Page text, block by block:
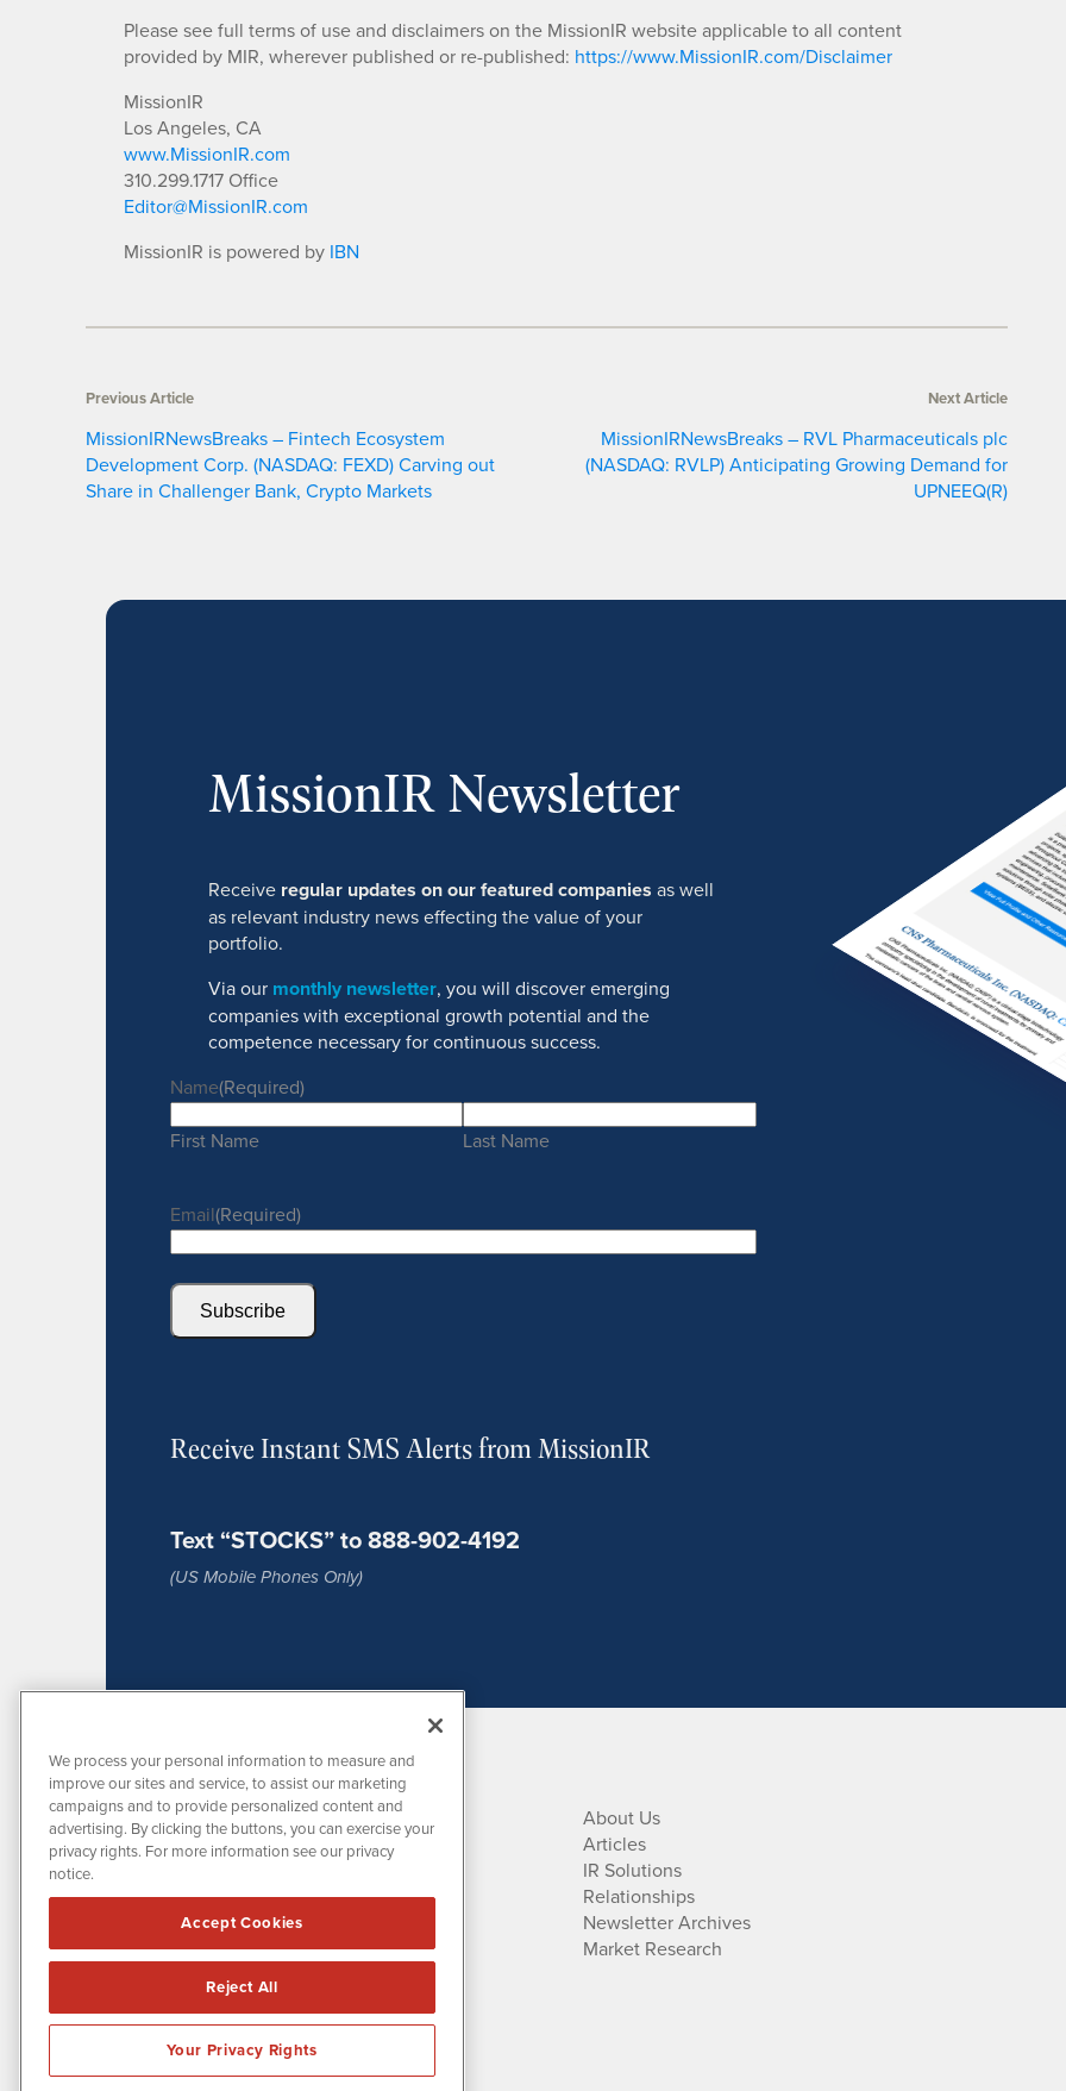
Please see full terms of use and disclaimers on the MissionIR website applicable to all content
provided by MIR, wherever published or re-published: https://www.MissionIR.com/Disclaimer
MissionIR
Los Angeles, CA
www.MissionIR.com
310.299.1717 Office
Editor@MissionIR.com
MissionIR is powered by IBN
Previous Article
MissionIRNewsBreaks – Fintech Ecosystem
Development Corp. (NASDAQ: FEXD) Carving out
Share in Challenger Bank, Crypto Markets
Next Article
MissionIRNewsBreaks – RVL Pharmaceuticals plc
(NASDAQ: RVLP) Anticipating Growing Demand for
UPNEEQ(R)
MissionIR Newsletter
Receive regular updates on our featured companies as well
as relevant industry news effecting the value of your
portfolio.
Via our monthly newsletter, you will discover emerging
companies with exceptional growth potential and the
competence necessary for continuous success.
Name(Required)
First Name Last Name
Email(Required)
Subscribe
Receive Instant SMS Alerts from MissionIR
Text “STOCKS” to 888-902-4192
(US Mobile Phones Only)
MissionIR is powered byIBNAi
1108 Lavaca St
Suite 110-MIR
Austin, TX 78701
About Us
Articles
IR Solutions
Relationships
Newsletter Archives
Market Research
We process your personal information to measure and
improve our sites and service, to assist our marketing
campaigns and to provide personalized content and
advertising. By clicking the buttons, you can exercise your
privacy rights. For more information see our privacy
notice.
Accept Cookies
Reject All
Your Privacy Rights